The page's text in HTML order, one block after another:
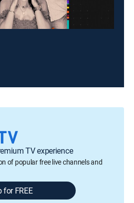
TV experience
of popular free live channels and
for FREE